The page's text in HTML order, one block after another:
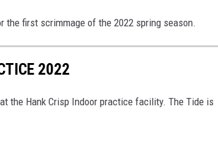
the first scrimmage of the 2022 spring season.
2022
the Hank Crisp Indoor practice facility. The Tide is